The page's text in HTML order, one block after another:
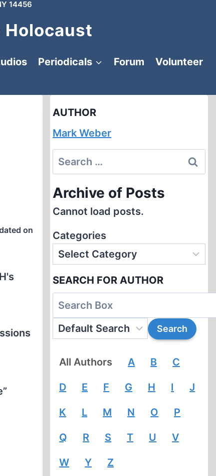
14456
Holocaust
Periodicals Forum
Volunteer
on
AUTHOR
Mark Weber
Search
for:
Archive of Posts
Cannot load posts.
Categories
SEARCH FOR AUTHOR
All Authors A B C
D E F G H I J
K L M N O P
Q R S T U V
W Y Z